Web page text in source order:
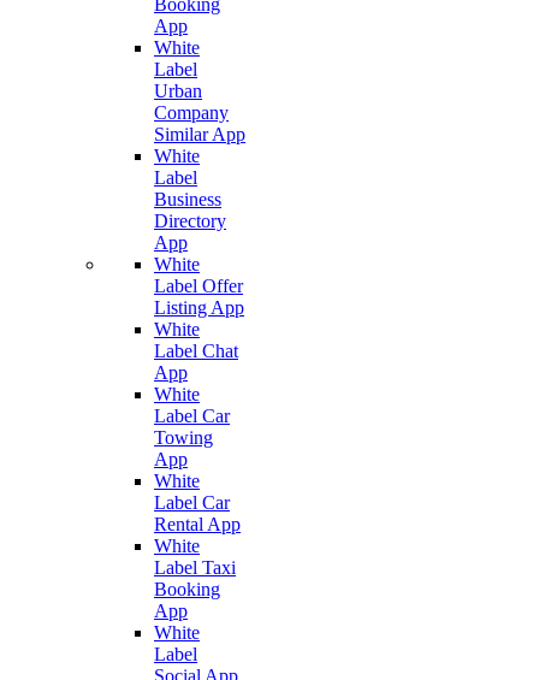
Booking
App
White
Label
Urban
Company
Similar App
White
Label
Business
Directory
App
White
Label Offer
Listing App
White
Label Chat
App
White
Label Car
Towing
App
White
Label Car
Rental App
White
Label Taxi
Booking
App
White
Label
Social App